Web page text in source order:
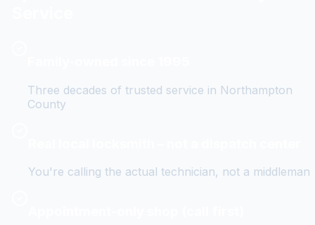
Three decades of trusted service in Northampton
County
You're calling the actual technician, not a middleman